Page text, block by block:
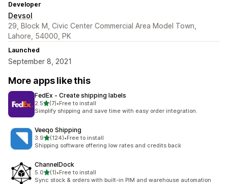
Developer
Devsol
29, Block M, Civic Center Commercial Area Model Town,
Lahore, 54000, PK
Launched
September 8, 2021
More apps like this
FedEx ‑ Create shipping labels
2.5out of 5 stars
(7)
7 total reviews
•Free to install
Simplify shipping and save time with easy order integration.
Veeqo Shipping
3.9out of 5 stars
(124)
124 total reviews
•Free to install
Shipping software offering low rates and credits back
ChannelDock
5.0out of 5 stars
(1)
1 total reviews
•Free to install
Sync stock & orders with built-in PIM and warehouse automation